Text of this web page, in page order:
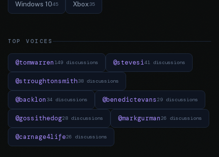
Windows 1045 Xbox35
TOP VOICES
@tomwarren 149 discussions @stevesi41 discussions
@stroughtonsmith38 discussions
@backlon 34 discussions @benedictevans29 discussions
@gossithedog28 discussions @markgurman26 discussions
@carnage4life26 discussions